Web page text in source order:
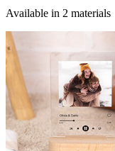
Available in 2 materials